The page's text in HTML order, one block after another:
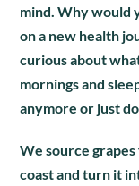
mind. Why would
on a new health
curious about
mornings and
anymore or just
We source
coast and turn it